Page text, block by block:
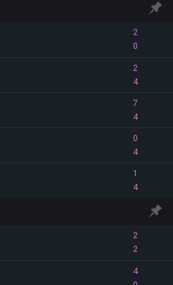
2
0
2
4
7
4
0
4
1
4
2
2
4